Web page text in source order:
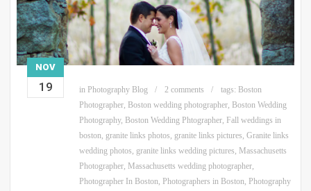
NOV
19 in Photography Blog 2 comments tags: Boston
Photographer, Boston wedding photographer, Boston Wedding
Photography, Boston Wedding Phtographer, Fall weddings in
boston, granite links photos, granite links pictures, Granite links
wedding photos, granite links wedding pictures, Massachusetts
Photographer, Massachusetts wedding photographer,
Photographer In Boston, Photographers in Boston, Photography